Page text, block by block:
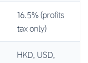
16.5% (profits
tax only)
HKD, USD,